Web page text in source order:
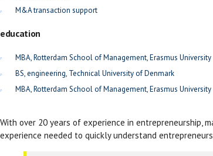
M&A transaction support
education
MBA, Rotterdam School of Management, Erasmus University
BS, engineering, Technical University of Denmark
MBA, Rotterdam School of Management, Erasmus University
With over 20 years of experience in entrepreneurship,
experience needed to quickly understand